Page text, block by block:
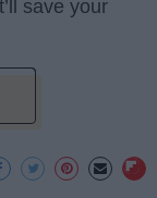
save your